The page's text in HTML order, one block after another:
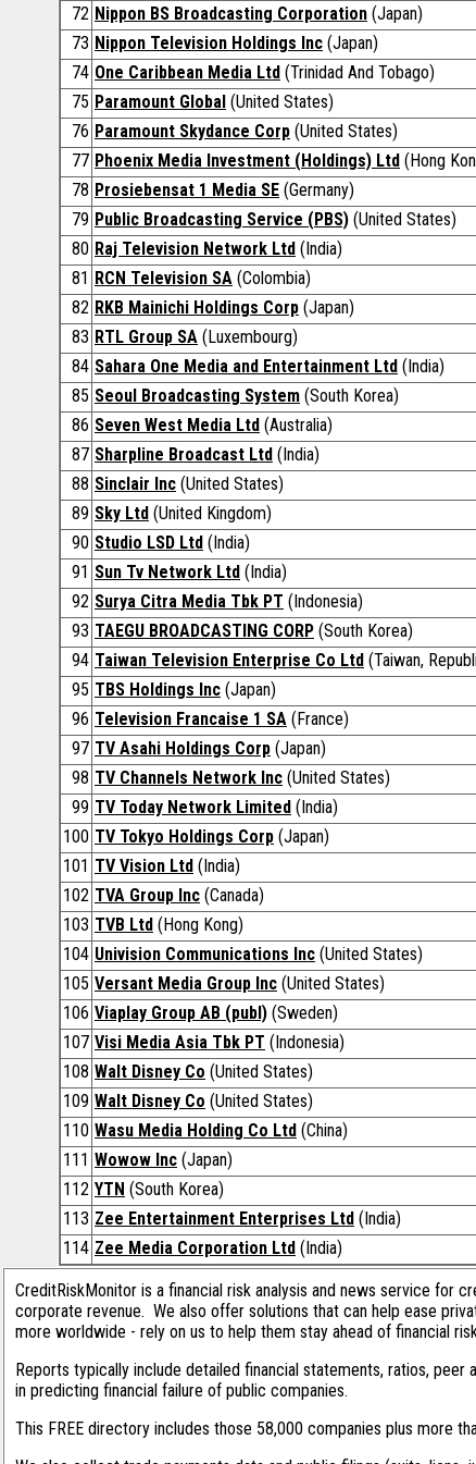
72 Nippon BS Broadcasting Corporation (Japan)
73 Nippon Television Holdings Inc (Japan)
74 One Caribbean Media Ltd (Trinidad And Tobago)
75 Paramount Global (United States)
76 Paramount Skydance Corp (United States)
77 Phoenix Media Investment (Holdings) Ltd (Hong
78 Prosiebensat 1 Media SE (Germany)
79 Public Broadcasting Service (PBS) (United States)
80 Raj Television Network Ltd (India)
81 RCN Television SA (Colombia)
82 RKB Mainichi Holdings Corp (Japan)
83 RTL Group SA (Luxembourg)
84 Sahara One Media and Entertainment Ltd (India)
85 Seoul Broadcasting System (South Korea)
86 Seven West Media Ltd (Australia)
87 Sharpline Broadcast Ltd (India)
88 Sinclair Inc (United States)
89 Sky Ltd (United Kingdom)
90 Studio LSD Ltd (India)
91 Sun Tv Network Ltd (India)
92 Surya Citra Media Tbk PT (Indonesia)
93 TAEGU BROADCASTING CORP (South Korea)
94 Taiwan Television Enterprise Co Ltd (Taiwan,
95 TBS Holdings Inc (Japan)
96 Television Francaise 1 SA (France)
97 TV Asahi Holdings Corp (Japan)
98 TV Channels Network Inc (United States)
99 TV Today Network Limited (India)
100 TV Tokyo Holdings Corp (Japan)
101 TV Vision Ltd (India)
102 TVA Group Inc (Canada)
103 TVB Ltd (Hong Kong)
104 Univision Communications Inc (United States)
105 Versant Media Group Inc (United States)
106 Viaplay Group AB (publ) (Sweden)
107 Visi Media Asia Tbk PT (Indonesia)
108 Walt Disney Co (United States)
109 Walt Disney Co (United States)
110 Wasu Media Holding Co Ltd (China)
111 Wowow Inc (Japan)
112 YTN (South Korea)
113 Zee Entertainment Enterprises Ltd (India)
114 Zee Media Corporation Ltd (India)
CreditRiskMonitor is a financial risk analysis and news service for
corporate revenue. We also offer solutions that can help ease
more worldwide - rely on us to help them stay ahead of financial
Reports typically include detailed financial statements, ratios, peer
in predicting financial failure of public companies.
This FREE directory includes those 58,000 companies plus more